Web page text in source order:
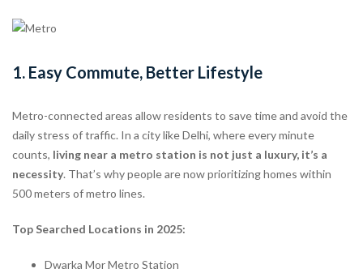
1. Easy Commute, Better Lifestyle
Metro-connected areas allow residents to save time and avoid the
daily stress of traffic. In a city like Delhi, where every minute
counts, living near a metro station is not just a luxury, it’s a
necessity. That’s why people are now prioritizing homes within
500 meters of metro lines.
Top Searched Locations in 2025:
Dwarka Mor Metro Station